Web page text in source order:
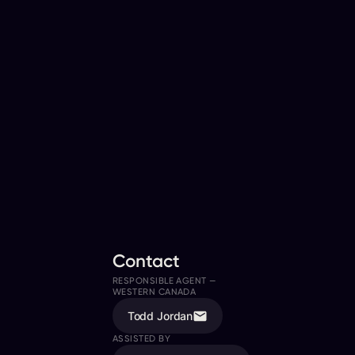
Contact
RESPONSIBLE AGENT —
WESTERN CANADA
Todd Jordan
ASSISTED BY